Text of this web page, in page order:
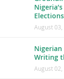
Elections
August 03,
Nigerian
Writing
August 02,